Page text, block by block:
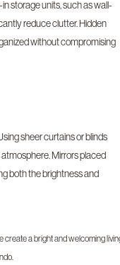
storage units, such as wall-
reduce clutter. Hidden
without compromising
sheer curtains or blinds
Mirrors placed
both the brightness and
create a bright and welcoming